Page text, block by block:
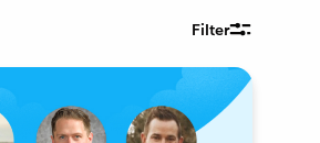
Filter